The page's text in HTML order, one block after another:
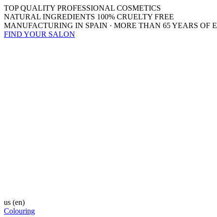
TOP QUALITY PROFESSIONAL COSMETICS
NATURAL INGREDIENTS 100% CRUELTY FREE
MANUFACTURING IN SPAIN · MORE THAN 65 YEARS OF
FIND YOUR SALON
us (en)
Colouring